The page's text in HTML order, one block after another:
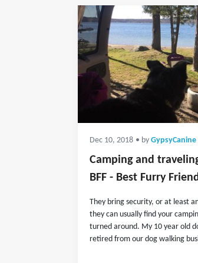
Dec 10, 2018 • by GypsyCanine
Camping and
BFF - Best Furry
They bring security, or at least
they can usually find your
turned around. My 10 year old
retired from our dog walking